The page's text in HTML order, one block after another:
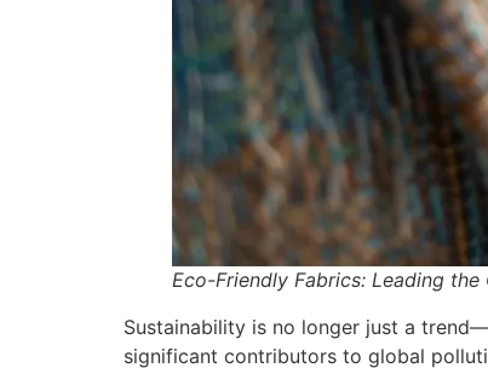
Eco-Friendly Fabrics: Leading
Sustainability is no longer just a
significant contributors to global